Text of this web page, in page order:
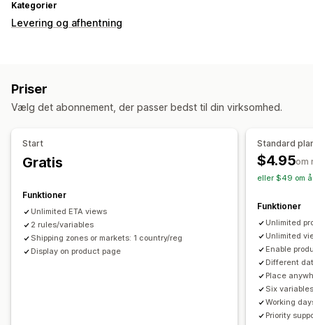
Kategorier
Levering og afhentning
Priser
Vælg det abonnement, der passer bedst til din virksomhed.
Start
Gratis
Funktioner
Unlimited ETA views
2 rules/variables
Shipping zones or markets: 1 country/reg
Display on product page
Standard
$4.95om
eller $49 om
Funktioner
Unlimited
Unlimited
Enable
Different
Place
Six
Working
Priority